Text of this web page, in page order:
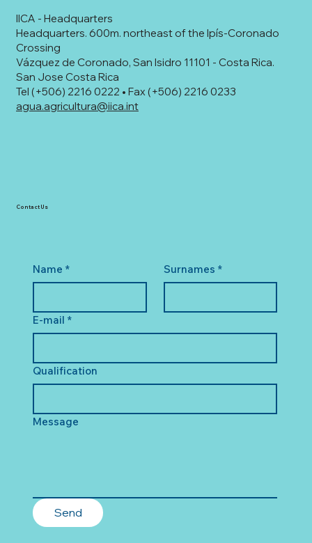
IICA - Headquarters
Headquarters. 600m. northeast of the Ipís-Coronado
Crossing
Vázquez de Coronado, San Isidro 11101 - Costa Rica.
San Jose Costa Rica
Tel (+506) 2216 0222 • Fax (+506) 2216 0233
agua.agricultura@iica.int
Name * Surnames *
E-mail *
Qualification
Message
Send
Contact Us